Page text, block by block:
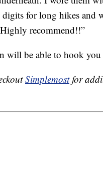
for long hikes and
recommend!!”
will be able to hook
Simplemostfor